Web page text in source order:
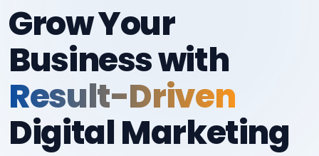
Grow Your
Business with
Result-Driven
Digital Marketing